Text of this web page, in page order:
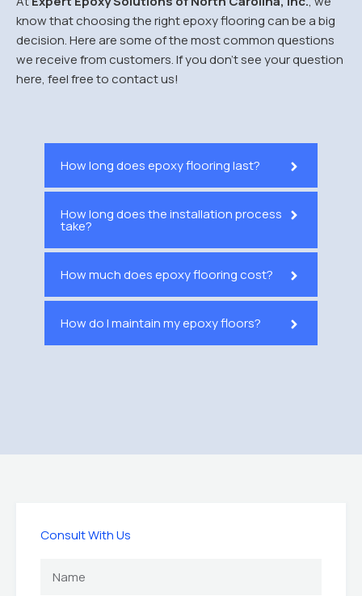
know that choosing the right epoxy flooring can be a big
decision. Here are some of the most common questions
we receive from customers. If you don’t see your question
here, feel free to contact us!
How long does epoxy flooring last?
How long does the installation process
take?
How much does epoxy flooring cost?
How do I maintain my epoxy floors?
Consult With Us